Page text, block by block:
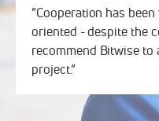
”Cooperation has
oriented - despite the
recommend Bitwise
project.”